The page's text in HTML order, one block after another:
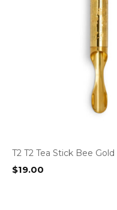
T2 T2 Tea Stick Bee Gold
$19.00